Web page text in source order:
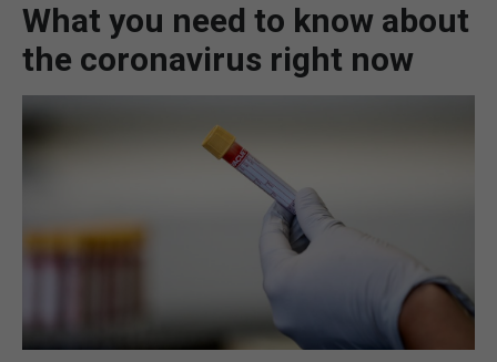
UK/SPAIN NEWS
FEATURES
SPORTS
SUBSCRIBE
What you need to know about
the coronavirus right now